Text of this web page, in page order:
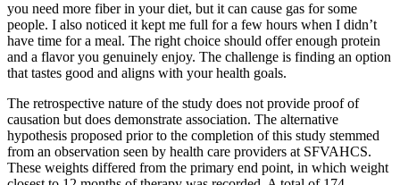
you need more fiber in your diet, but it can cause gas for some
people. I also noticed it kept me full for a few hours when I didn’t
have time for a meal. The right choice should offer enough protein
and a flavor you genuinely enjoy. The challenge is finding an option
that tastes good and aligns with your health goals.
The retrospective nature of the study does not provide proof of
causation but does demonstrate association. The alternative
hypothesis proposed prior to the completion of this study stemmed
from an observation seen by health care providers at SFVAHCS.
These weights differed from the primary end point, in which weight